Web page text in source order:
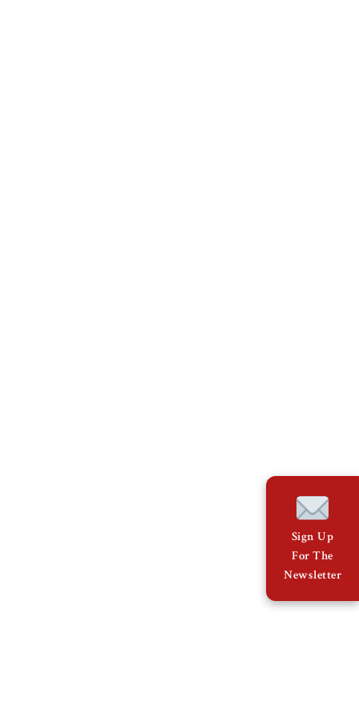
Sign Up
For The
Newsletter